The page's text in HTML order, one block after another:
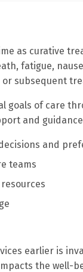
as curative
fatigue,
subsequent
goals of care
and
and
teams
earlier is
the well-